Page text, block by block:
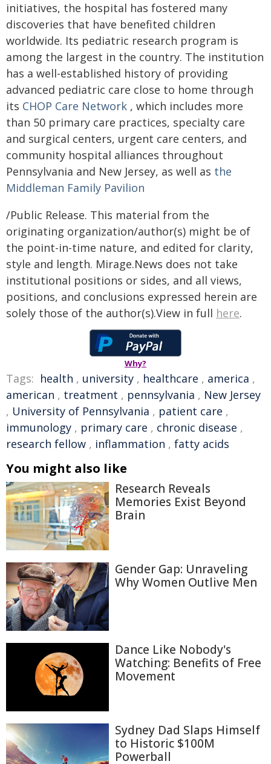
initiatives, the hospital has fostered many
discoveries that have benefited children
worldwide. Its pediatric research program is
among the largest in the country. The institution
has a well-established history of providing
advanced pediatric care close to home through
its CHOP Care Network , which includes more
than 50 primary care practices, specialty care
and surgical centers, urgent care centers, and
community hospital alliances throughout
Pennsylvania and New Jersey, as well as the
Middleman Family Pavilion
/Public Release. This material from the
originating organization/author(s) might be of
the point-in-time nature, and edited for clarity,
style and length. Mirage.News does not take
institutional positions or sides, and all views,
positions, and conclusions expressed herein are
solely those of the author(s).View in full here.
Why?
Tags: health , university , healthcare , america ,
american , treatment , pennsylvania , New Jersey
, University of Pennsylvania , patient care ,
immunology , primary care , chronic disease ,
research fellow , inflammation , fatty acids
You might also like
Research Reveals
Memories Exist Beyond
Brain
Gender Gap: Unraveling
Why Women Outlive Men
Dance Like Nobody's
Watching: Benefits of Free
Movement
Sydney Dad Slaps Himself
to Historic $100M
Powerball